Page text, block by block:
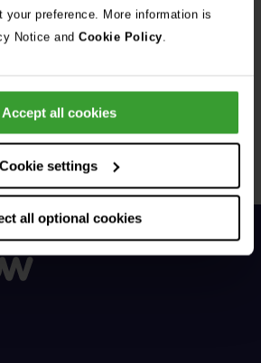
preference. More information is
Notice and Cookie Policy.
Accept all cookies
Cookie settings
all optional cookies
all the latest pet emergency advice,
about our events.